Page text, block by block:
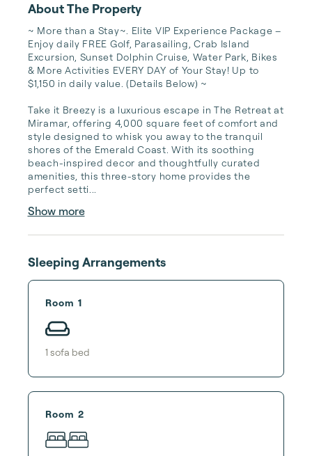
About The Property
~ More than a Stay~. Elite VIP Experience Package –
Enjoy daily FREE Golf, Parasailing, Crab Island
Excursion, Sunset Dolphin Cruise, Water Park, Bikes
& More Activities EVERY DAY of Your Stay! Up to
$1,150 in daily value. (Details Below) ~
Take it Breezy is a luxurious escape in The Retreat at
Miramar, offering 4,000 square feet of comfort and
style designed to whisk you away to the tranquil
shores of the Emerald Coast. With its soothing
beach-inspired decor and thoughtfully curated
amenities, this three-story home provides the
perfect setti...
Show more
Sleeping Arrangements
Room 1
1 sofa bed
Room 2